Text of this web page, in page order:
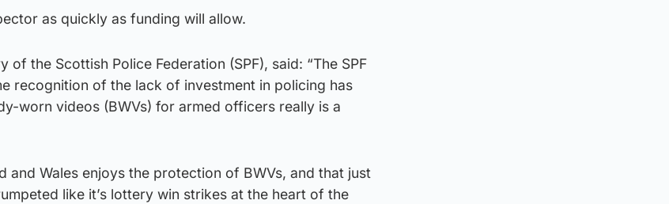
as quickly as funding will allow.
of the Scottish Police Federation (SPF), said: “The SPF
recognition of the lack of investment in policing has
worn videos (BWVs) for armed officers really is a
and Wales enjoys the protection of BWVs, and that just
like it’s lottery win strikes at the heart of the